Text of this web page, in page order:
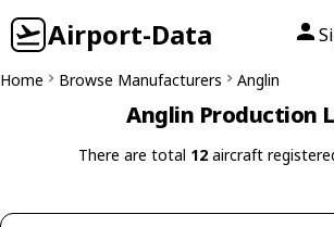
Airport-Data
Home Browse Manufacturers Anglin
Anglin Production
There are total 12aircraft